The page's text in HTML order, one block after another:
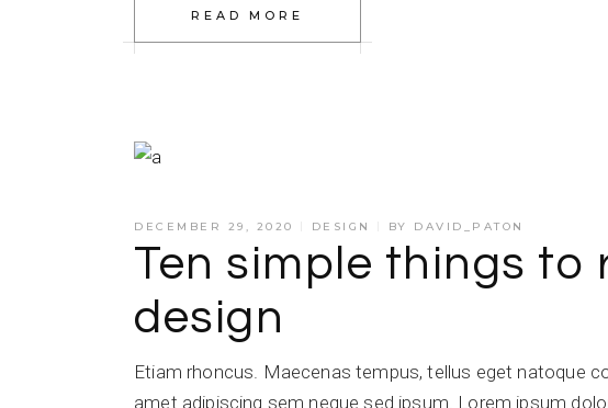
READ MORE
DECEMBER 29, 2020 DESIGN BY DAVID_PATON
Ten simple things to
design
Etiam rhoncus. Maecenas tempus, tellus eget natoque
amet adipiscing sem neque sed ipsum. Lorem ipsum